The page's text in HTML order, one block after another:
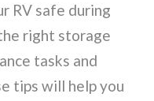
RV safe during
right storage
tasks and
tips will help you